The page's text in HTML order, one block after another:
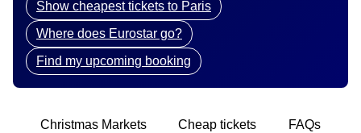
Show cheapest tickets to Paris
Where does Eurostar go?
Find my upcoming booking
Christmas Markets Cheap tickets FAQs